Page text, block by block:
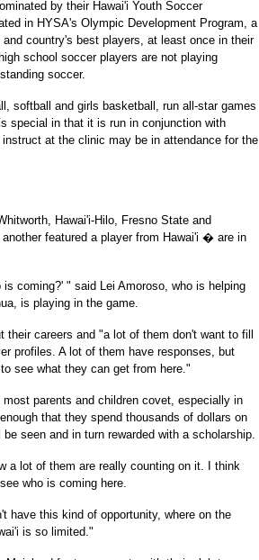
by their Hawai'i Youth Soccer
in HYSA's Olympic Development Program, a
country's best players, at least once in their
school soccer players are not playing
soccer.
softball and girls basketball, run all-star games
special in that it is run in conjunction with
at the clinic may be in attendance for the
Hawai'i-Hilo, Fresno State and
featured a player from Hawai'i � are in
coming?' " said Lei Amoroso, who is helping
is playing in the game.
careers and "a lot of them don't want to fill
profiles. A lot of them have responses, but
see what they can get from here."
parents and children covet, especially in
that they spend thousands of dollars on
seen and in turn rewarded with a scholarship.
a lot of them are really counting on it. I think
who is coming here.
have this kind of opportunity, where on the
is so limited."